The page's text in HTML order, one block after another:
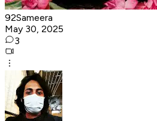
92Sameera
May 30, 2025
3